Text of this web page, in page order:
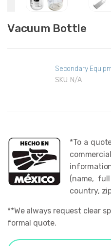
Vacuum Bottle
Secondary
SKU: N/A
*To a
(name,
country,
**We always request clear
formal quote.